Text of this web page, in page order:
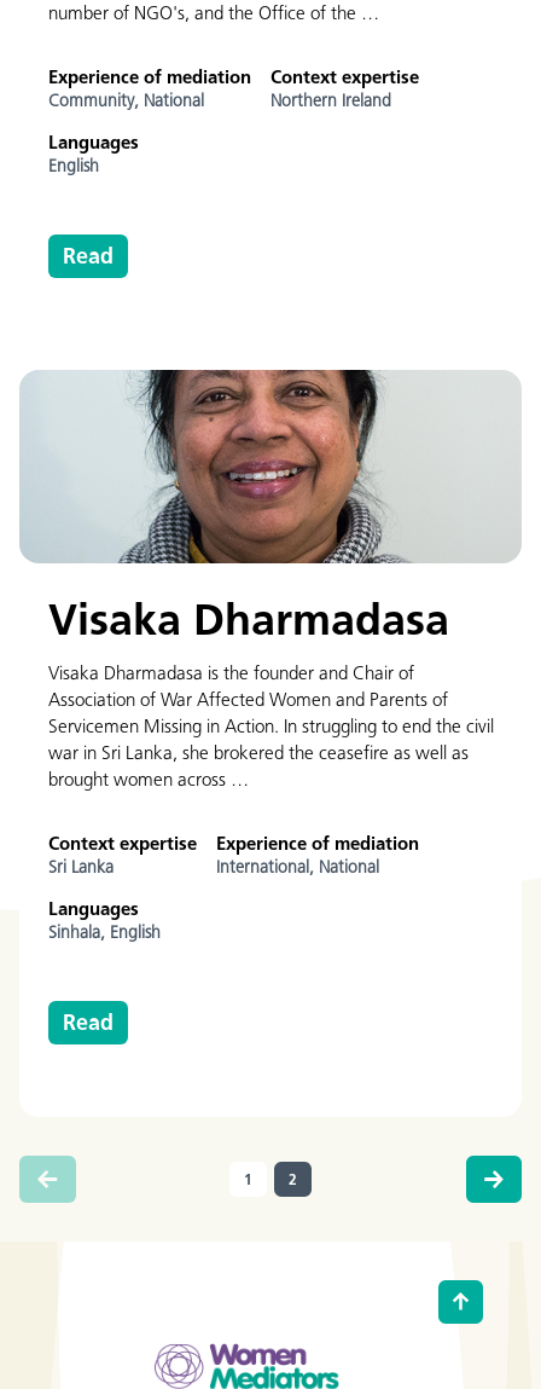
number of NGO's, and the Office of the …
Experience of mediation
Community, National
Context expertise
Northern Ireland
Languages
English
Read
Visaka Dharmadasa
Visaka Dharmadasa is the founder and Chair of
Association of War Affected Women and Parents of
Servicemen Missing in Action. In struggling to end the civil
war in Sri Lanka, she brokered the ceasefire as well as
brought women across …
Context expertise
Sri Lanka
Experience of mediation
International, National
Languages
Sinhala, English
Read
1(current)
2 Go
Back to